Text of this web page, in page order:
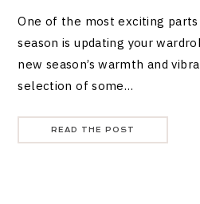
One of the most exciting
season is updating your
new season’s warmth and
selection of some…
READ THE POST